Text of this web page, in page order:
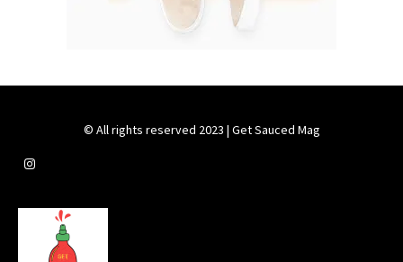
© All rights reserved 2023 | Get Sauced Mag